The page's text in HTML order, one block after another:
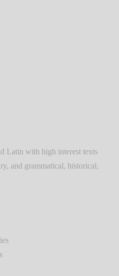
Latin with high interest texts
and grammatical, historical,